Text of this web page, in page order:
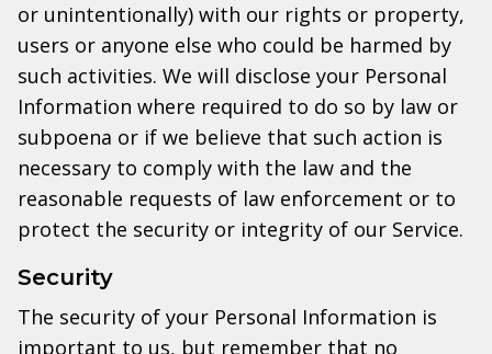
or unintentionally) with our rights or property,
users or anyone else who could be harmed by
such activities. We will disclose your Personal
Information where required to do so by law or
subpoena or if we believe that such action is
necessary to comply with the law and the
reasonable requests of law enforcement or to
protect the security or integrity of our Service.
Security
The security of your Personal Information is
important to us, but remember that no